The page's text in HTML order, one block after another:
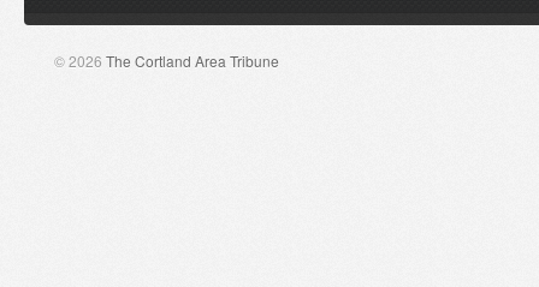
© 2026 The Cortland Area Tribune